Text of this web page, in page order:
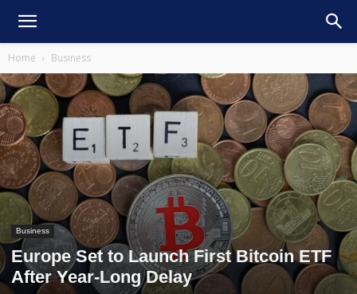
Home Business
Business
Europe Set to Launch First Bitcoin ETF
After Year-Long Delay